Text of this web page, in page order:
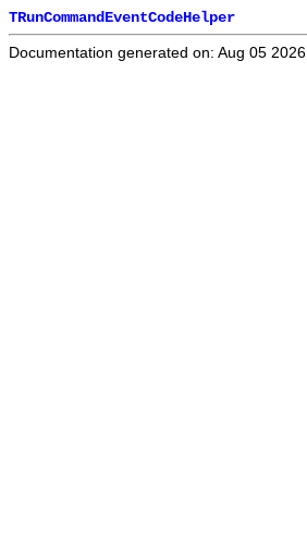
TRunCommandEventCodeHelper
Documentation generated on: Aug 05 2026